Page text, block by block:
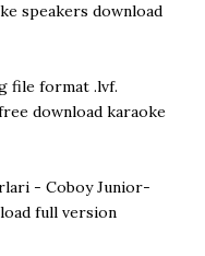
speakers download
file format .lvf.
download karaoke
- Coboy Junior-
full version